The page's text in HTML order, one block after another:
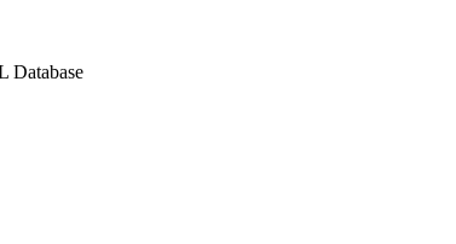
Database